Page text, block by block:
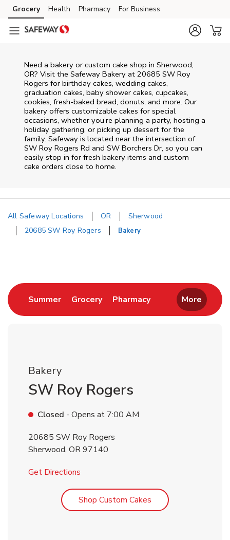
Skip to content
Skip to main content
Skip to cookie settings
Skip to chat
Grocery Health Pharmacy For Business
Need a bakery or custom cake shop in Sherwood,
OR? Visit the Safeway Bakery at 20685 SW Roy
Rogers for birthday cakes, wedding cakes,
graduation cakes, baby shower cakes, cupcakes,
cookies, fresh-baked bread, donuts, and more. Our
bakery offers customizable cakes for special
occasions, whether you’re planning a party, hosting a
holiday gathering, or picking up dessert for the
family. Safeway is located near the intersection of
SW Roy Rogers Rd and SW Borchers Dr, so you can
easily stop in for fresh bakery items and custom
cake orders close to home.
All Safeway Locations OR
Sherwood
20685 SW Roy Rogers
Bakery
SummerLink Opens in New Tab
GroceryLink Opens in New Tab
PharmacyLink Opens in New
More
Bakery
SW Roy Rogers
Closed - Opens at 7:00 AM
20685 SW Roy Rogers
Sherwood, OR97140
Get Directions
Shop Custom Cakes Link Opens in New